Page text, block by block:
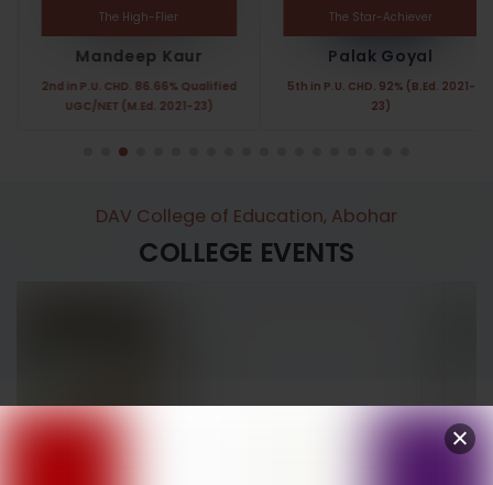
The High-Flier
Mandeep Kaur
2nd in P.U. CHD. 86.66% Qualified
UGC/NET (M.Ed. 2021-23)
The Star-Achiever
Palak Goyal
5th in P.U. CHD. 92% (B.Ed. 2021-
23)
DAV College of Education, Abohar
COLLEGE EVENTS